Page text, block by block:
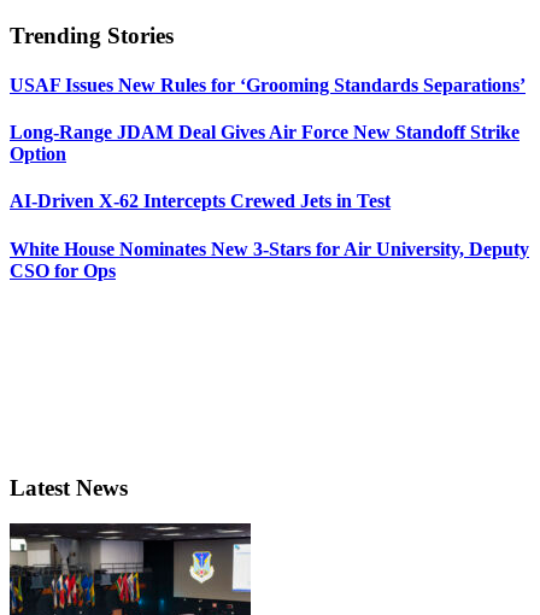
Trending Stories
USAF Issues New Rules for ‘Grooming Standards Separations’
Long-Range JDAM Deal Gives Air Force New Standoff Strike
Option
AI-Driven X-62 Intercepts Crewed Jets in Test
White House Nominates New 3-Stars for Air University, Deputy
CSO for Ops
Latest News